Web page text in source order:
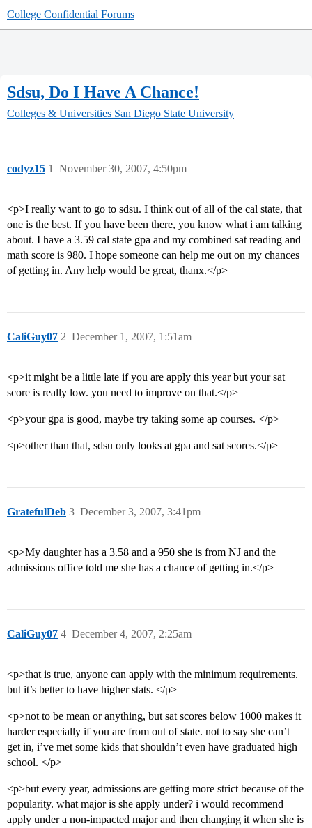
College Confidential Forums
Sdsu, Do I Have A Chance!
Colleges & Universities San Diego State University
codyz15 November 30, 2007, 4:50pm
1
<p>I really want to go to sdsu. I think out of all of the cal state, that
one is the best. If you have been there, you know what i am talking
about. I have a 3.59 cal state gpa and my combined sat reading and
math score is 980. I hope someone can help me out on my chances
of getting in. Any help would be great, thanx.</p>
CaliGuy07 December 1, 2007, 1:51am
2
<p>it might be a little late if you are apply this year but your sat
score is really low. you need to improve on that.</p>
<p>your gpa is good, maybe try taking some ap courses. </p>
<p>other than that, sdsu only looks at gpa and sat scores.</p>
GratefulDeb December 3, 2007, 3:41pm
3
<p>My daughter has a 3.58 and a 950 she is from NJ and the
admissions office told me she has a chance of getting in.</p>
CaliGuy07 December 4, 2007, 2:25am
4
<p>that is true, anyone can apply with the minimum requirements.
but it’s better to have higher stats. </p>
<p>not to be mean or anything, but sat scores below 1000 makes it
harder especially if you are from out of state. not to say she can’t
get in, i’ve met some kids that shouldn’t even have graduated high
school. </p>
<p>but every year, admissions are getting more strict because of the
popularity. what major is she apply under? i would recommend
apply under a non-impacted major and then changing it when she is